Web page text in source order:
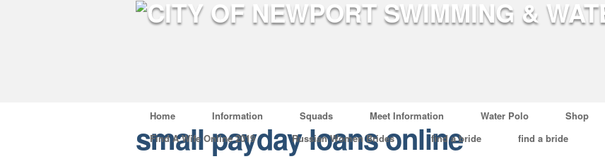
Home Information Squads Meet Information Water Polo Shop
Find A Wife Online 2019
Russian Women Brides find a bride find a bride
small payday loans online